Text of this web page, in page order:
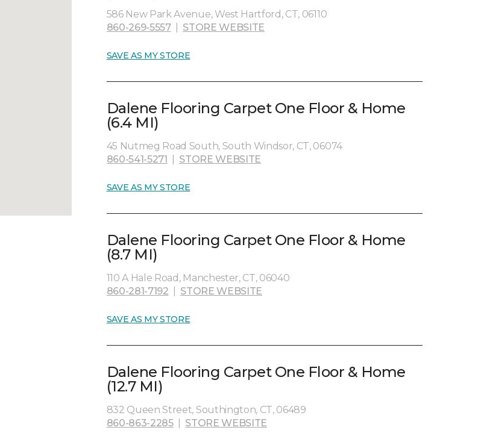
586 New Park Avenue, West Hartford, CT, 06110
860-269-5557| STORE WEBSITE
SAVE AS MY STORE
Dalene Flooring Carpet One Floor & Home
(6.4 MI)
45 Nutmeg Road South, South Windsor, CT, 06074
860-541-5271
STORE WEBSITE
SAVE AS MY STORE
Dalene Flooring Carpet One Floor & Home
(8.7 MI)
110 A Hale Road, Manchester, CT, 06040
860-281-7192
STORE WEBSITE
SAVE AS MY STORE
Dalene Flooring Carpet One Floor & Home
(12.7 MI)
832 Queen Street, Southington, CT, 06489
860-863-2285| STORE WEBSITE